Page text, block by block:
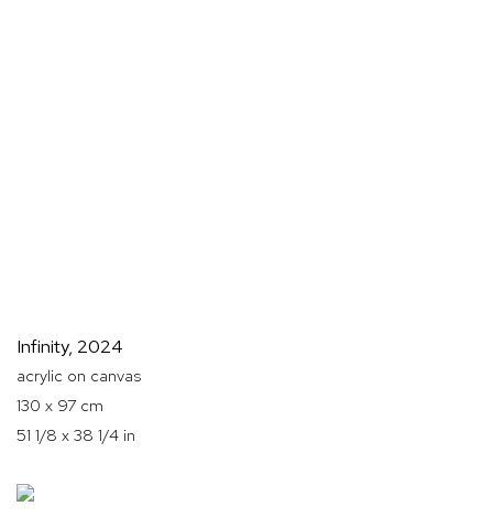
Infinity, 2024
acrylic on canvas
130 x 97 cm
51 1/8 x 38 1/4 in